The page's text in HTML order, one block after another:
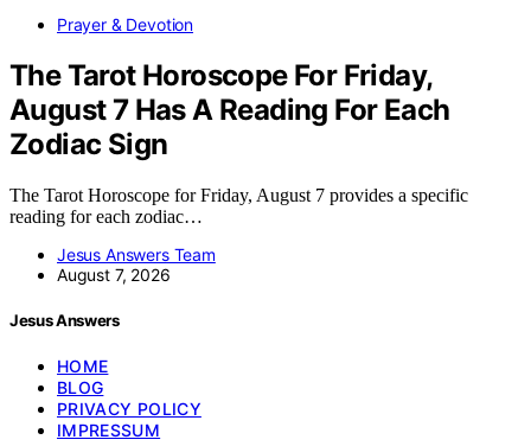
Prayer & Devotion
The Tarot Horoscope For Friday,
August 7 Has A Reading For Each
Zodiac Sign
The Tarot Horoscope for Friday, August 7 provides a specific
reading for each zodiac…
Jesus Answers Team
August 7, 2026
Jesus Answers
HOME
BLOG
PRIVACY POLICY
IMPRESSUM